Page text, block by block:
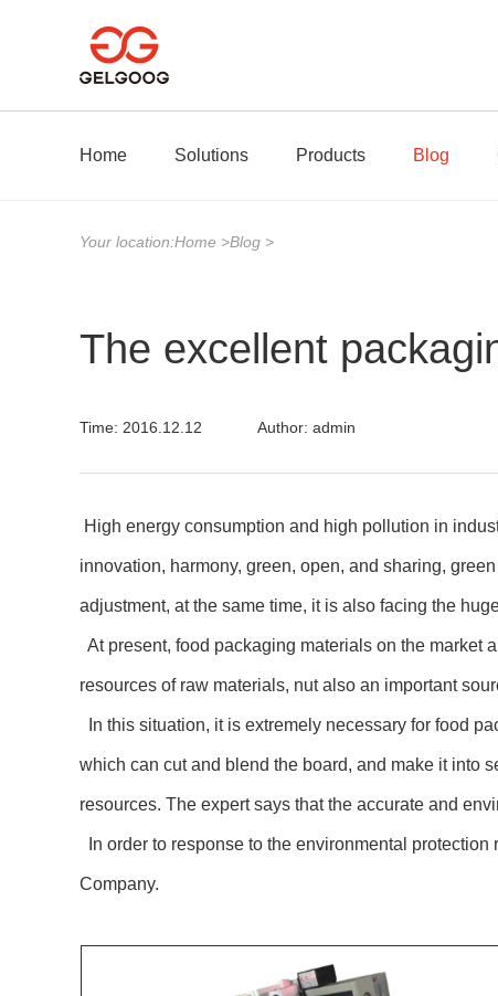
Home Solutions Products Blog
Your location:Home >Blog >
The excellent
Time: 2016.12.12 Author: admin
High energy consumption and high pollution in
innovation, harmony, green, open, and sharing,
adjustment, at the same time, it is also facing the
At present, food packaging materials on the market
resources of raw materials, nut also an important
In this situation, it is extremely necessary for food
which can cut and blend the board, and make it into
resources. The expert says that the accurate and
In order to response to the environmental
Company.